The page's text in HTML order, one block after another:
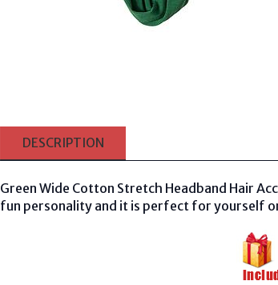
DESCRIPTION
Green Wide Cotton Stretch Headband Hair
fun personality and it is perfect for yourself